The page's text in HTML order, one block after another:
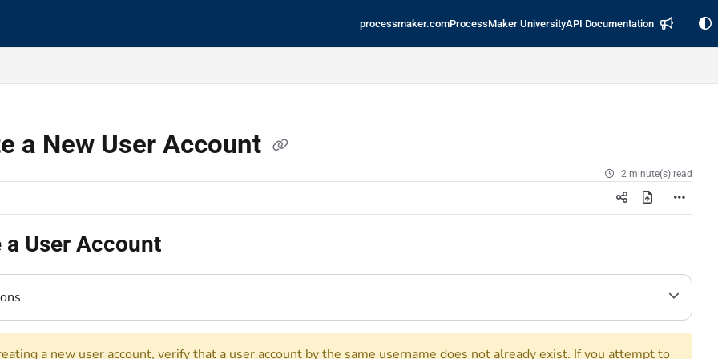
processmaker.comProcessMaker UniversityAPI Documentation
a New User Account
2 minute(s) read
a User Account
a new user account, verify that a user account by the same username does not already exist. If you attempt to